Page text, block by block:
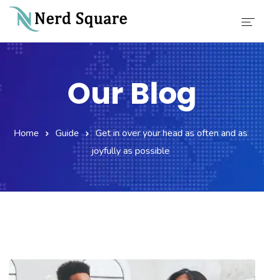
Our Services
Our Blog
Home Guide
Get in over your head as often and as
joyfully as possible